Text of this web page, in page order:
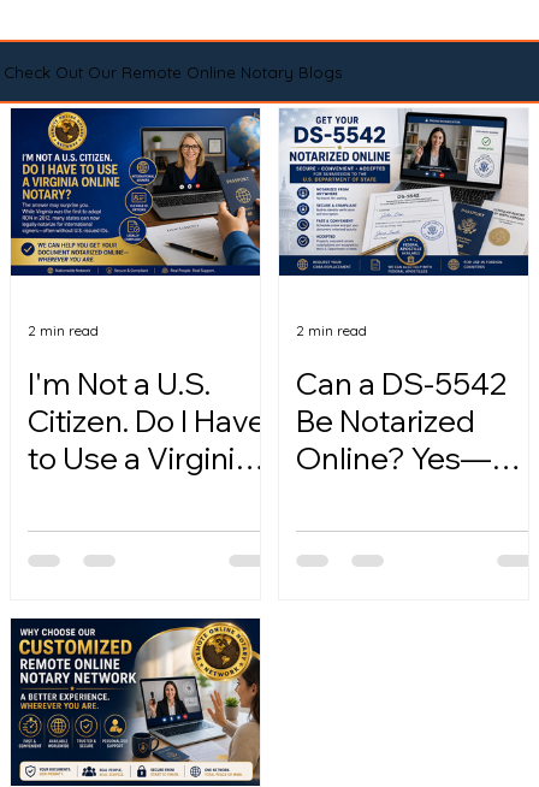
Check Out Our Remote Online Notary Blogs
I'm Not a U.S.
Citizen. Do I Have
to Use a Virginia
2 min read
Can a DS-5542
Be Notarized
Online? Yes—
2 min read